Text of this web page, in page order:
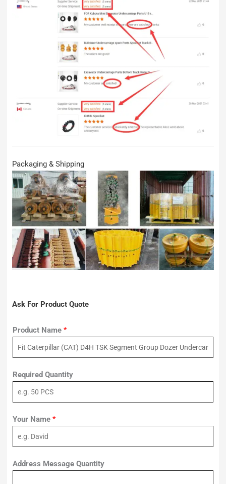
Packaging & Shipping
Ask For Product Quote
Product Name *
Required Quantity
Your Name *
Address Message Quantity